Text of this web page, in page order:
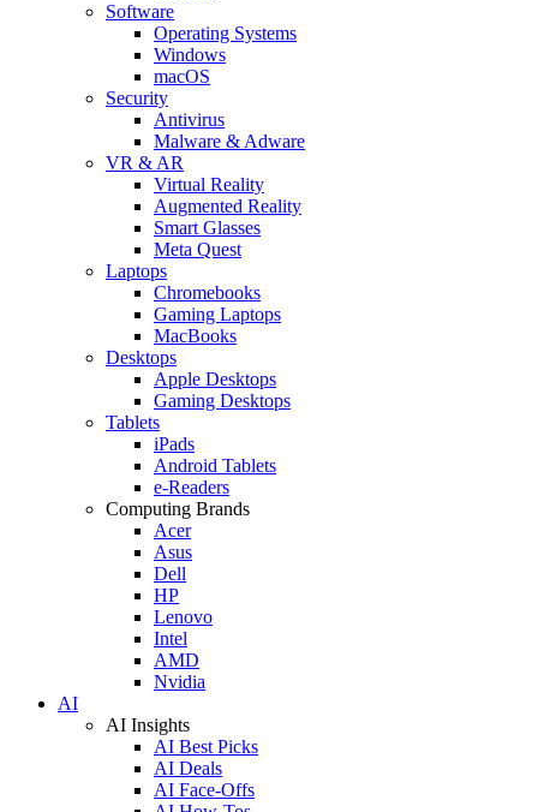
Software
Operating Systems
Windows
macOS
Security
Antivirus
Malware & Adware
VR & AR
Virtual Reality
Augmented Reality
Smart Glasses
Meta Quest
Laptops
Chromebooks
Gaming Laptops
MacBooks
Desktops
Apple Desktops
Gaming Desktops
Tablets
iPads
Android Tablets
e-Readers
Computing Brands
Acer
Asus
Dell
HP
Lenovo
Intel
AMD
Nvidia
AI
AI Insights
AI Best Picks
AI Deals
AI Face-Offs